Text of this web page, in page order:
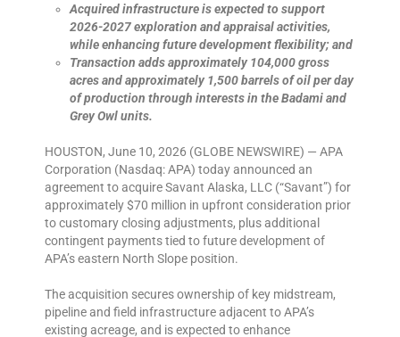
Acquired infrastructure is expected to support
2026-2027 exploration and appraisal activities,
while enhancing future development flexibility; and
Transaction adds approximately 104,000 gross
acres and approximately 1,500 barrels of oil per day
of production through interests in the Badami and
Grey Owl units.
HOUSTON, June 10, 2026 (GLOBE NEWSWIRE) — APA
Corporation (Nasdaq: APA) today announced an
agreement to acquire Savant Alaska, LLC (“Savant”) for
approximately $70 million in upfront consideration prior
to customary closing adjustments, plus additional
contingent payments tied to future development of
APA’s eastern North Slope position.
The acquisition secures ownership of key midstream,
pipeline and field infrastructure adjacent to APA’s
existing acreage, and is expected to enhance